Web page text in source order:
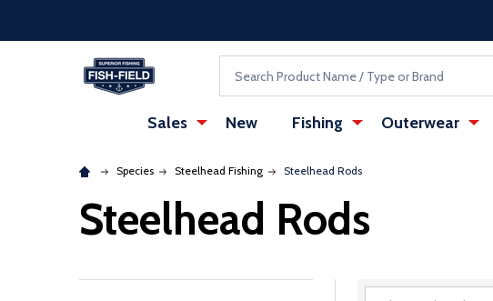
Sales New Fishing Outerwear
Species Steelhead Fishing Steelhead Rods
Steelhead Rods